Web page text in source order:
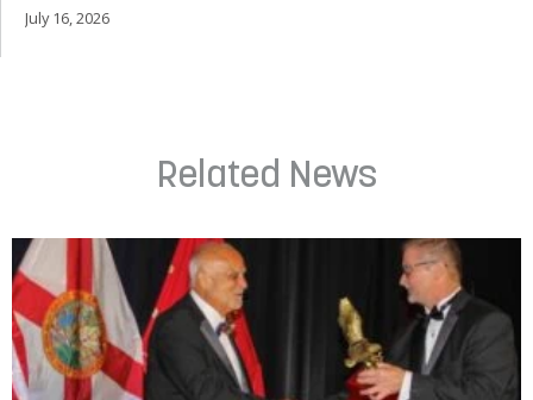
July 16, 2026
Related News